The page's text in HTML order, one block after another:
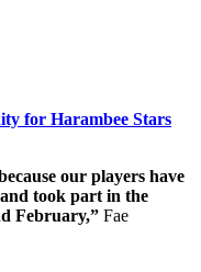
for Harambee Stars
our players have
took part in the
February,” Fae